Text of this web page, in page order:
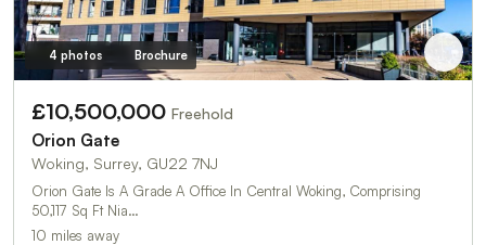
4 photos Brochure
£10,500,000 Freehold
Orion Gate
Woking, Surrey, GU22 7NJ
Orion Gate Is A Grade A Office In Central Woking, Comprising
50,117 Sq Ft Nia…
10 miles away